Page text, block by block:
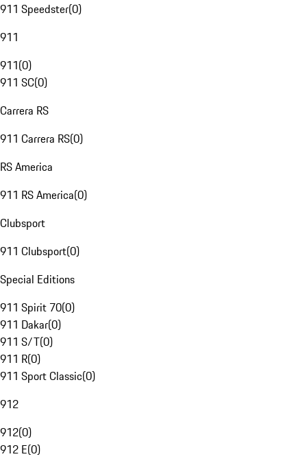
911 Speedster(0)
911
911(0)
911 SC(0)
Carrera RS
911 Carrera RS(0)
RS America
911 RS America(0)
Clubsport
911 Clubsport(0)
Special Editions
911 Spirit 70(0)
911 Dakar(0)
911 S/T(0)
911 R(0)
911 Sport Classic(0)
912
912(0)
912 E(0)